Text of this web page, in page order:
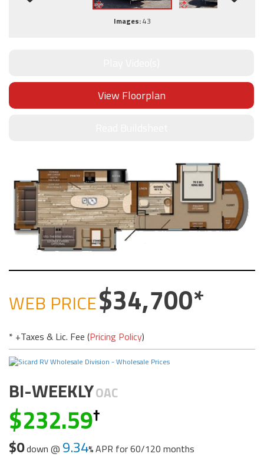
Images:43
View Floorplan
WEB PRICE 34,700
* +Taxes & Lic. Fee (Pricing Policy)
BI-WEEKLYOAC
232.59
$0down @ 9.34 APR for60/120 months